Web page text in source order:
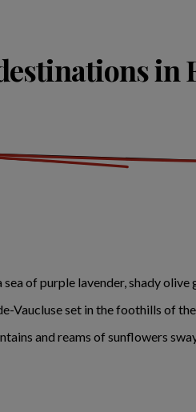
in
of purple lavender, shady
set in the foothills of
and reams of sunflowers